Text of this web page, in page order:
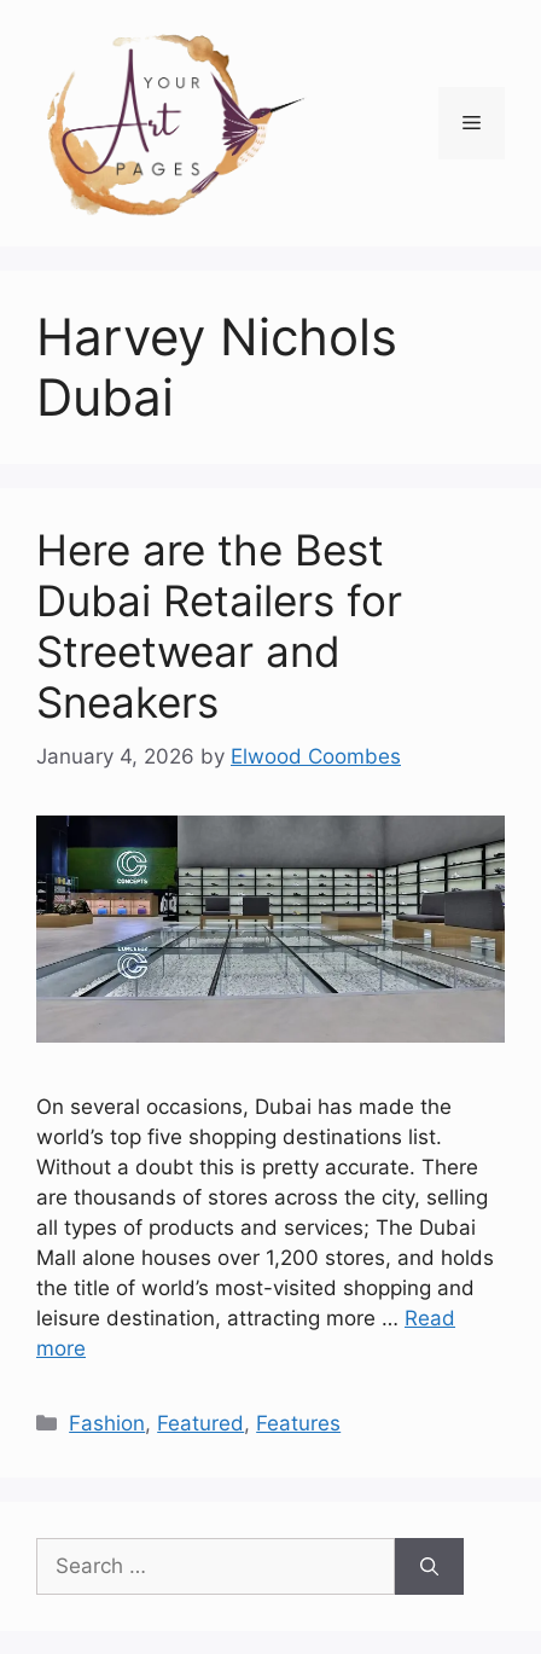
content
Menu
Harvey Nichols
Dubai
Here are the Best
Dubai Retailers for
Streetwear and
Sneakers
January 4, 2026 by Elwood Coombes
On several occasions, Dubai has made the
world’s top five shopping destinations list.
Without a doubt this is pretty accurate. There
are thousands of stores across the city, selling
all types of products and services; The Dubai
Mall alone houses over 1,200 stores, and holds
the title of world’s most-visited shopping and
leisure destination, attracting more … Read
more
Categories
Fashion, Featured, Features
Search
for: